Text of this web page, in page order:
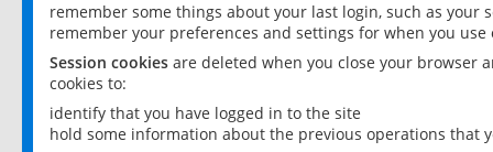
remember some things about your last login, such as your
remember your preferences and settings for when you use
Session cookies are deleted when you close your browser
cookies to:
identify that you have logged in to the site
hold some information about the previous operations that